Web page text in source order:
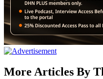
More Articles By